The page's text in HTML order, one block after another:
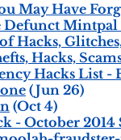
May Have
Defunct
Hacks,
Hacks,
Hacks List -
(Jun 26)
(Oct 4)
- October 2014